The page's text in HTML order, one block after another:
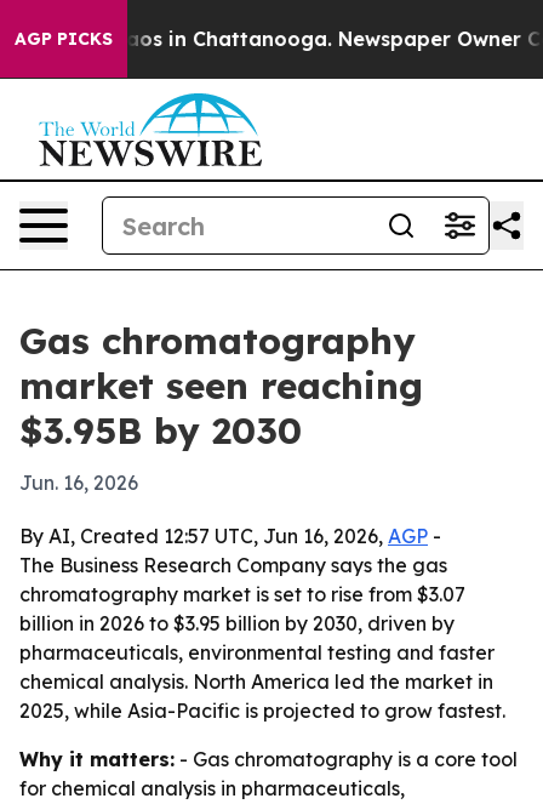
AGP PICKSChaos in Chattanooga. Newspaper Owner
Gas chromatography
market seen reaching
$3.95B by 2030
Jun. 16, 2026
By AI, Created 12:57 UTC, Jun 16, 2026, AGP -
The Business Research Company says the gas
chromatography market is set to rise from $3.07
billion in 2026 to $3.95 billion by 2030, driven by
pharmaceuticals, environmental testing and faster
chemical analysis. North America led the market in
2025, while Asia-Pacific is projected to grow fastest.
Why it matters: - Gas chromatography is a core tool
for chemical analysis in pharmaceuticals,